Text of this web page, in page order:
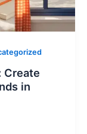
Create
in